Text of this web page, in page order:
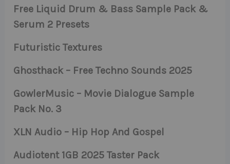
Free Liquid Drum & Bass Sample Pack &
Serum 2 Presets
Futuristic Textures
Ghosthack – Free Techno Sounds 2025
GowlerMusic – Movie Dialogue Sample
Pack No. 3
XLN Audio – Hip Hop And Gospel
Audiotent 1GB 2025 Taster Pack